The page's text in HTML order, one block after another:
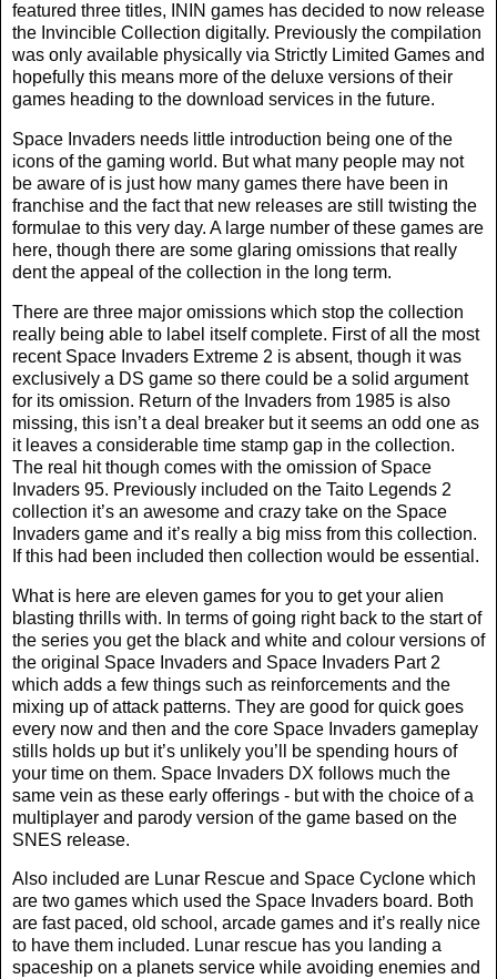
featured three titles, ININ games has decided to now release
the Invincible Collection digitally. Previously the compilation
was only available physically via Strictly Limited Games and
hopefully this means more of the deluxe versions of their
games heading to the download services in the future.
Space Invaders needs little introduction being one of the
icons of the gaming world. But what many people may not
be aware of is just how many games there have been in
franchise and the fact that new releases are still twisting the
formulae to this very day. A large number of these games are
here, though there are some glaring omissions that really
dent the appeal of the collection in the long term.
There are three major omissions which stop the collection
really being able to label itself complete. First of all the most
recent Space Invaders Extreme 2 is absent, though it was
exclusively a DS game so there could be a solid argument
for its omission. Return of the Invaders from 1985 is also
missing, this isn’t a deal breaker but it seems an odd one as
it leaves a considerable time stamp gap in the collection.
The real hit though comes with the omission of Space
Invaders 95. Previously included on the Taito Legends 2
collection it’s an awesome and crazy take on the Space
Invaders game and it’s really a big miss from this collection.
If this had been included then collection would be essential.
What is here are eleven games for you to get your alien
blasting thrills with. In terms of going right back to the start of
the series you get the black and white and colour versions of
the original Space Invaders and Space Invaders Part 2
which adds a few things such as reinforcements and the
mixing up of attack patterns. They are good for quick goes
every now and then and the core Space Invaders gameplay
stills holds up but it’s unlikely you’ll be spending hours of
your time on them. Space Invaders DX follows much the
same vein as these early offerings - but with the choice of a
multiplayer and parody version of the game based on the
SNES release.
Also included are Lunar Rescue and Space Cyclone which
are two games which used the Space Invaders board. Both
are fast paced, old school, arcade games and it’s really nice
to have them included. Lunar rescue has you landing a
spaceship on a planets service while avoiding enemies and